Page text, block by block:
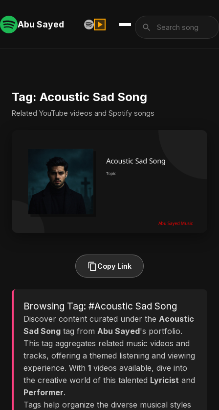
Abu Sayed
Tag: Acoustic Sad Song
Related YouTube videos and Spotify songs
Copy Link
Browsing Tag: #Acoustic Sad Song
Discover content curated under the Acoustic
Sad Song tag from Abu Sayed's portfolio.
This tag aggregates related music videos and
tracks, offering a themed listening and viewing
experience. With 1 videos available, dive into
the creative world of this talented Lyricist and
Performer.
Tags help organize the diverse musical styles